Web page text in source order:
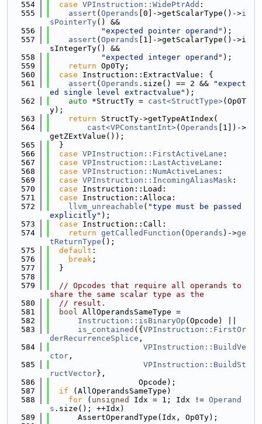
  554
case VPInstruction::WidePtrAdd :
  555
assert ( Operands [0]->getScalarType()->i
sPointerTy() &&
  556
"expected pointer operand" );
  557
assert ( Operands [1]->getScalarType()->i
sIntegerTy() &&
  558
"expected integer operand" );
  559
return Op0Ty;
  560
case Instruction::ExtractValue: {
  561
assert ( Operands .size() == 2 &&
"expect
ed single level extractvalue" );
  562
auto *StructTy = cast<StructType>(Op0T
y);
  563
return StructTy->getTypeAtIndex(
  564
cast<VPConstantInt>( Operands [1])->
getZExtValue());
  565
  }
  566
case VPInstruction::FirstActiveLane :
  567
case VPInstruction::LastActiveLane :
  568
case VPInstruction::NumActiveLanes :
  569
case VPInstruction::IncomingAliasMask :
  570
case Instruction::Load:
  571
case Instruction::Alloca:
  572
llvm_unreachable ( "type must be passed
explicitly" );
  573
case Instruction::Call:
  574
return getCalledFunction ( Operands )->ge
tReturnType ();
  575
default :
  576
break ;
  577
  }
  578
  579
// Opcodes that require all operands to
share the same scalar type as the
  580
// result.
  581
bool AllOperandsSameType =
  582
Instruction::isBinaryOp (Opcode) ||
  583
is_contained ({ VPInstruction::FirstOr
derRecurrenceSplice ,
  584
VPInstruction::BuildVe
ctor ,
  585
VPInstruction::BuildSt
ructVector},
  586
                   Opcode);
  587
if (AllOperandsSameType)
  588
for ( unsigned Idx = 1; Idx != Operand
s .size(); ++Idx)
  589
      AssertOperandType(Idx, Op0Ty);